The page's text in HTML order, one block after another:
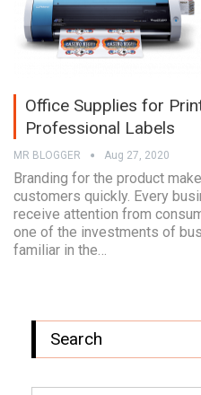
Office Supplies for
Professional Labels
MR BLOGGER Aug 27, 2020
Branding for the product
customers quickly. Every
receive attention from
one of the investments of
familiar in the…
Search